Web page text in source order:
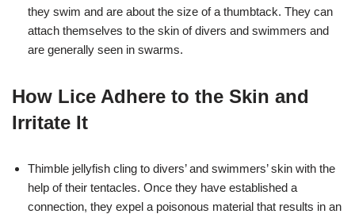
they swim and are about the size of a thumbtack. They can
attach themselves to the skin of divers and swimmers and
are generally seen in swarms.
How Lice Adhere to the Skin and
Irritate It
Thimble jellyfish cling to divers’ and swimmers’ skin with the
help of their tentacles. Once they have established a
connection, they expel a poisonous material that results in an